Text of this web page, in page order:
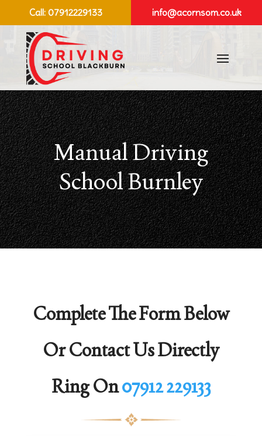
Call: 07912229133 info@acornsom.co.uk
Manual Driving
School Burnley
Complete The Form Below
Or Contact Us Directly
Ring On07912 229133